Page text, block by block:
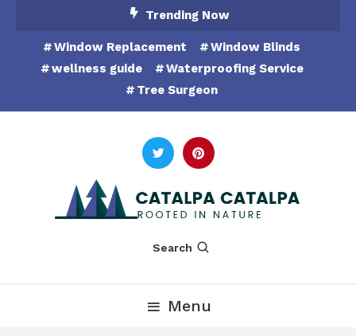
Content
Trending Now
Window Replacement
Window Blinds
wellness guide
Waterproofing Service
Tree Surgeon
Catalpa Catalpa
Search
Menu